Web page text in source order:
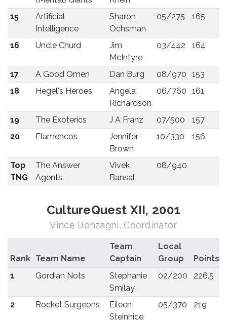
15
Artificial
Intelligence
Sharon
Ochsman
05/275 165
16 Uncle Churd
Jim
McIntyre
03/442 164
17 A Good Omen Dan Burg 08/970 153
18
Hegel's Heroes
Angela
Richardson
06/760 161
19 The Exoterics J A Franz 07/500 157
20
Flamencos
Jennifer
Brown
10/330 156
Top
TNG
The Answer
Agents
Vivek
Bansal
08/940
CultureQuest XII, 2001
Vince Bonzagni, Coordinator
Rank Team Name
Team
Captain
Local
Group
Points
1
Gordian Nots
Stephanie
Smilay
02/200 226.5
2 Rocket Surgeons
Eileen
Steinhice
05/370 219